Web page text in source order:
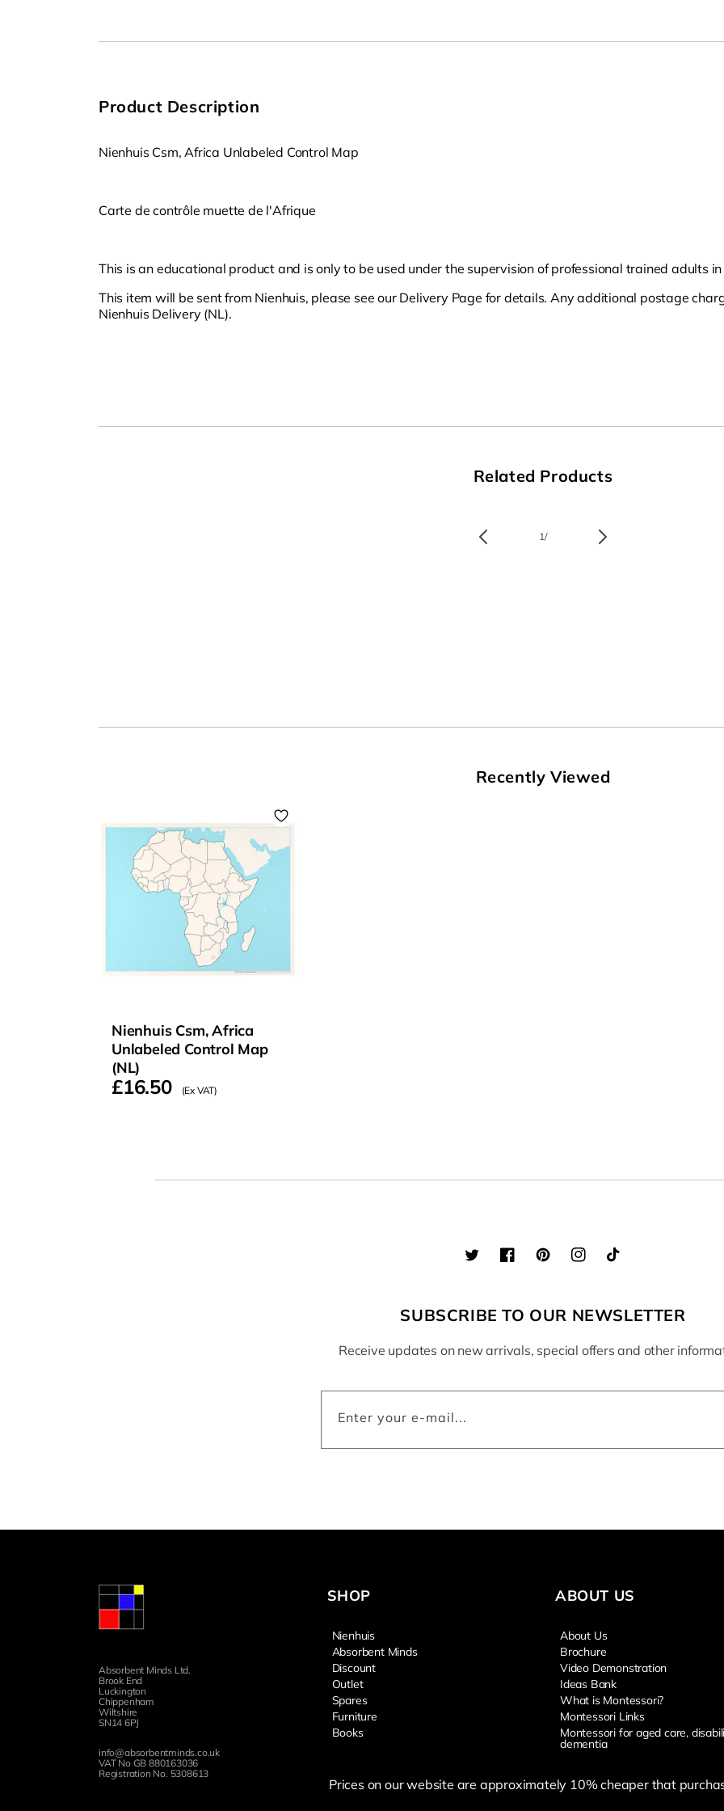
Product Description
Nienhuis Csm, Africa Unlabeled Control Map
Carte de contrôle muette de l'Afrique
This is an educational product and is only to be used under the supervision of professional trained adults
This item will be sent from Nienhuis, please see our Delivery Page for details. Any additional postage
Nienhuis Delivery (NL).
Related Products
1/
of
Recently Viewed
Nienhuis Csm, Africa
Unlabeled Control Map
(NL)
£16.50 (Ex VAT)
Twitter FacebookPinterestInstagramTikTok
SUBSCRIBE TO OUR NEWSLETTER
Receive updates on new arrivals, special offers and other
Enter your e-mail...
Absorbent Minds Ltd.
Brook End
Luckington
Chippenham
Wiltshire
SN14 6PJ
info@absorbentminds.co.uk
VAT No GB 880163036
Registration No. 5308613
SHOP
Nienhuis
Absorbent Minds
Discount
Outlet
Spares
Furniture
Books
ABOUT US
About Us
Brochure
Video Demonstration
Ideas Bank
What is Montessori?
Montessori Links
Montessori for aged care,
dementia
Prices on our website are approximately 10% cheaper that